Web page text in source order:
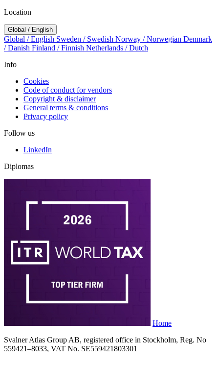
Location
Global / English
Global / English Sweden / Swedish Norway / Norwegian Denmark
/ Danish Finland / Finnish Netherlands / Dutch
Info
Cookies
Code of conduct for vendors
Copyright & disclaimer
General terms & conditions
Privacy policy
Follow us
LinkedIn
Diplomas
Home
Svalner Atlas Group AB, registered office in Stockholm, Reg. No
559421–8033, VAT No. SE559421803301